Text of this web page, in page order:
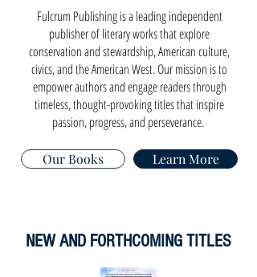
Fulcrum Publishing is a leading independent
publisher of literary works that explore
conservation and stewardship, American culture,
civics, and the American West. Our mission is to
empower authors and engage readers through
timeless, thought-provoking titles that inspire
passion, progress, and perseverance.
Our Books Learn More
NEW AND FORTHCOMING TITLES